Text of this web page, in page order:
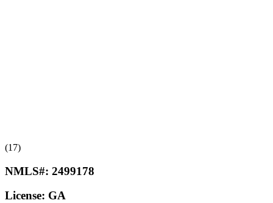
(17)
NMLS#: 2499178
License: GA